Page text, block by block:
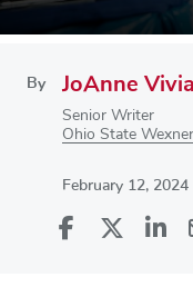
By JoAnne
Senior Writer
Ohio State
February 12, 2024
Share